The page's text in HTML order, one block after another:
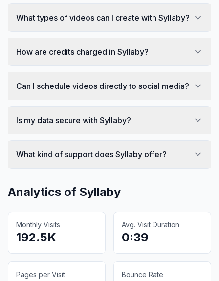
What types of videos can I create with Syllaby?
How are credits charged in Syllaby?
Can I schedule videos directly to social media?
Is my data secure with Syllaby?
What kind of support does Syllaby offer?
Analytics of Syllaby
Monthly Visits
192.5K
Avg. Visit Duration
0:39
Pages per Visit Bounce Rate